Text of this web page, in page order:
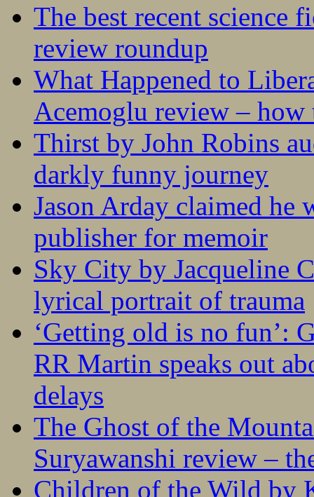
The best recent science
review roundup
What Happened to
Acemoglu review – how
Thirst by John Robins
darkly funny journey
Jason Arday claimed he
publisher for memoir
Sky City by Jacqueline
lyrical portrait of trauma
‘Getting old is no fun’:
RR Martin speaks out
delays
The Ghost of the
Suryawanshi review –
Children of the Wild by